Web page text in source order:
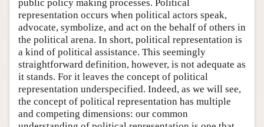
public policy making processes. Political
representation occurs when political actors speak,
advocate, symbolize, and act on the behalf of others in
the political arena. In short, political representation is
a kind of political assistance. This seemingly
straightforward definition, however, is not adequate as
it stands. For it leaves the concept of political
representation underspecified. Indeed, as we will see,
the concept of political representation has multiple
and competing dimensions: our common